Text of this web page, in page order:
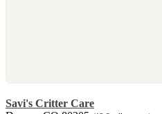
Savi's Critter Care